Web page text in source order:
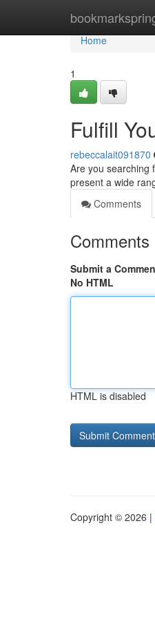
Home
Home
1
Fulfill
rebeccalait091870
Are you searching
present a wide
Comments
Comments
Submit a
No HTML
HTML is disabled
Copyright © 2026 |